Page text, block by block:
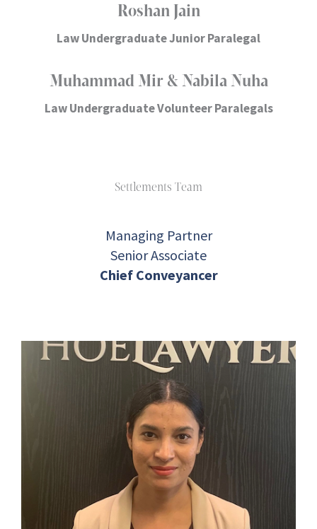
Roshan Jain
Law Undergraduate Junior Paralegal
Muhammad Mir & Nabila Nuha
Law Undergraduate Volunteer Paralegals
Settlements Team
Managing Partner
Senior Associate
Chief Conveyancer